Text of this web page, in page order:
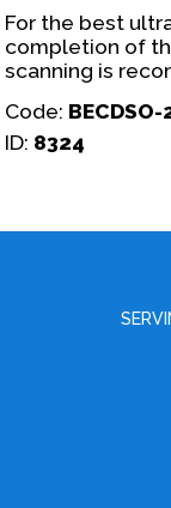
For the best
completion of
scanning is
Code: BECDSO-
ID: 8324